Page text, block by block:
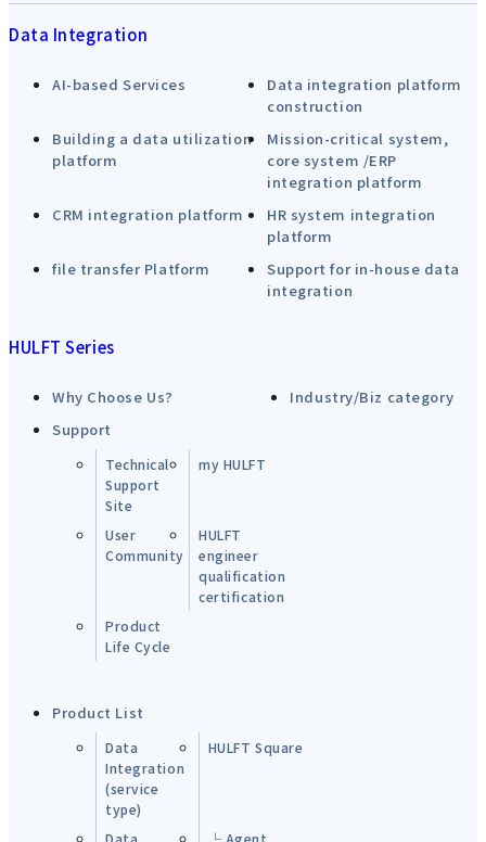
Data Integration
AI-based Services
Data integration platform
construction
Building a data utilization
platform
Mission-critical system,
core system /ERP
integration platform
CRM integration platform
HR system integration
platform
file transfer Platform
Support for in-house data
integration
HULFT Series
Why Choose Us?
Industry/Biz category
Support
Technical
Support
Site
my HULFT
User
Community
HULFT
engineer
qualification
certification
Product
Life Cycle
Product List
Data
Integration
(service
type)
HULFT Square
Data └ Agent